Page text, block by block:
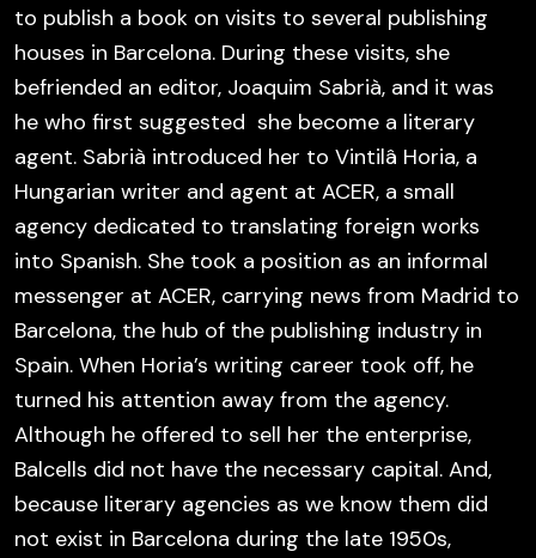
to publish a book on visits to several publishing
houses in Barcelona. During these visits, she
befriended an editor, Joaquim Sabrià, and it was
he who first suggested she become a literary
agent. Sabrià introduced her to Vintilâ Horia, a
Hungarian writer and agent at ACER, a small
agency dedicated to translating foreign works
into Spanish. She took a position as an informal
messenger at ACER, carrying news from Madrid to
Barcelona, the hub of the publishing industry in
Spain. When Horia’s writing career took off, he
turned his attention away from the agency.
Although he offered to sell her the enterprise,
Balcells did not have the necessary capital. And,
because literary agencies as we know them did
not exist in Barcelona during the late 1950s,